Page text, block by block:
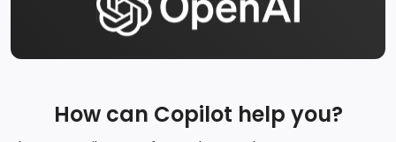
How can Copilot help you?